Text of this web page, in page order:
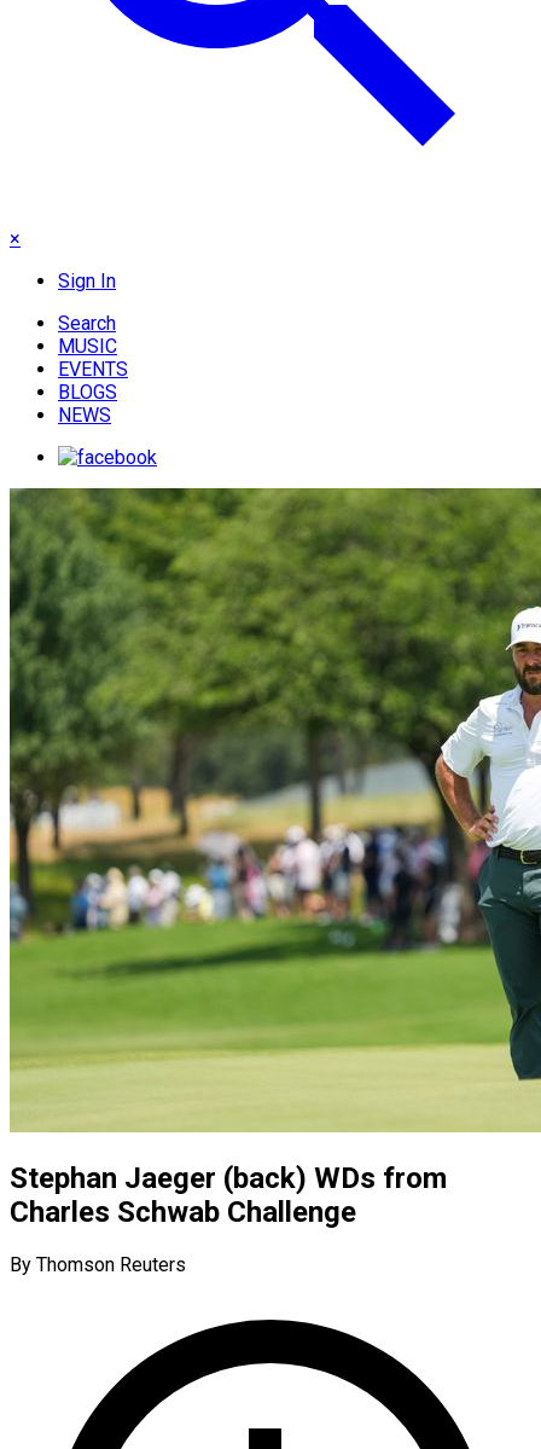
×
Sign In
Search
MUSIC
EVENTS
BLOGS
NEWS
Stephan Jaeger (back) WDs from
Charles Schwab Challenge
By Thomson Reuters